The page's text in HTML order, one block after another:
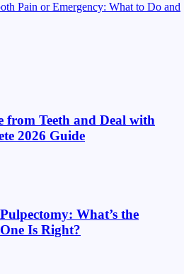
Pain or Emergency: What to Do and
from Teeth and Deal with
2026 Guide
What’s the
Is Right?